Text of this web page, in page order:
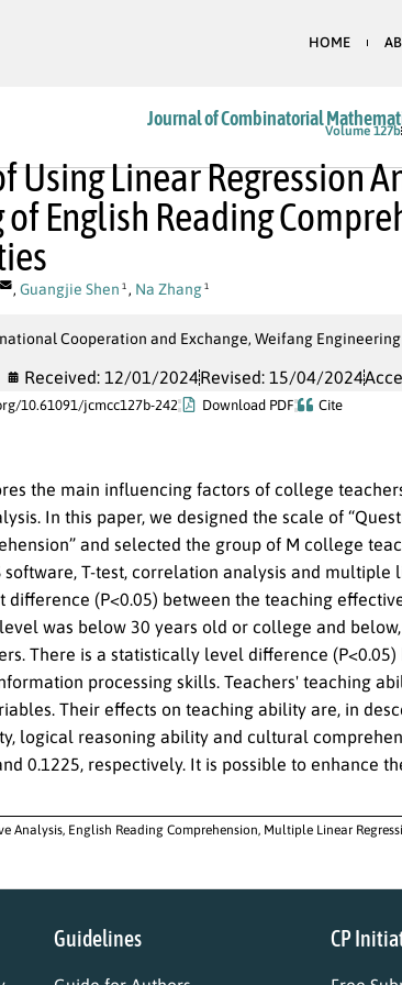
HOME
Journal of Combinatorial
Volume 127b
Using Linear Regression
of English Reading
, Guangjie Shen 1 , Na Zhang 1
Cooperation and Exchange, Weifang
Received: 12/01/2024Revised: 15/04/2024
10.61091/jcmcc127b-242 Download PDF Cite
the main influencing factors of college
In this paper, we designed the scale of
and selected the group of M college
software, T-test, correlation analysis and
difference (P<0.05) between the teaching
was below 30 years old or college and
There is a statistically level difference
processing skills. Teachers' teaching
Their effects on teaching ability are, in
logical reasoning ability and cultural
0.1225, respectively. It is possible to enhance
Analysis, English Reading Comprehension, Multiple Linear
Guidelines CP